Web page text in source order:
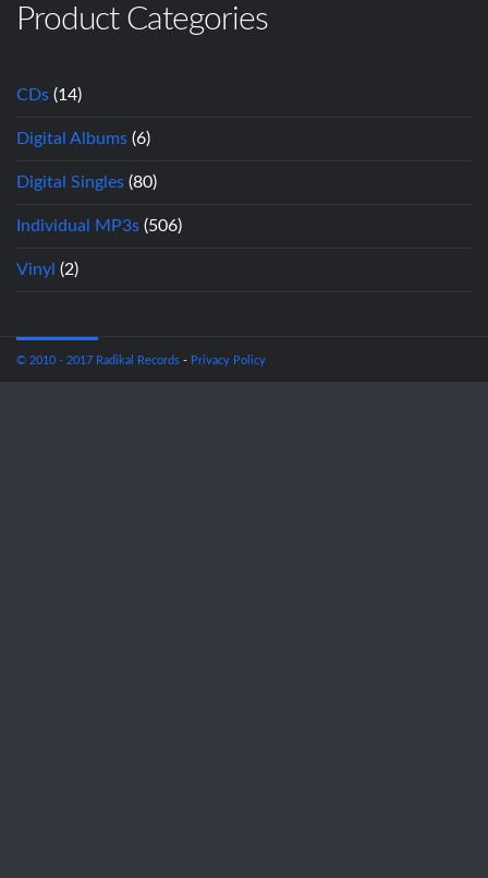
Product Categories
CDs (14)
Digital Albums (6)
Digital Singles (80)
Individual MP3s (506)
Vinyl (2)
© 2010 - 2017 Radikal Records - Privacy Policy